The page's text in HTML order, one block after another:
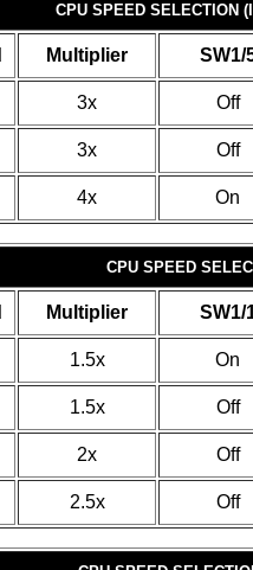
CPU SPEED SELECTION
Multiplier SW1/
3x Off
3x Off
4x On
CPU SPEED
Multiplier SW1/
1.5x On
1.5x Off
2x Off
2.5x Off